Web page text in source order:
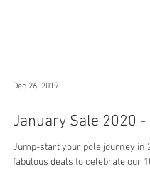
Dec 26, 2019
January Sale 2020 -